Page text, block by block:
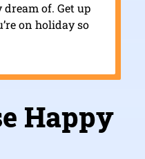
of. Get up
on holiday so
Happy